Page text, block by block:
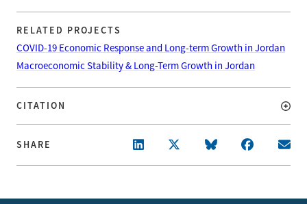
RELATED PROJECTS
COVID-19 Economic Response and Long-term Growth in Jordan
Macroeconomic Stability & Long-Term Growth in Jordan
CITATION
SHARE